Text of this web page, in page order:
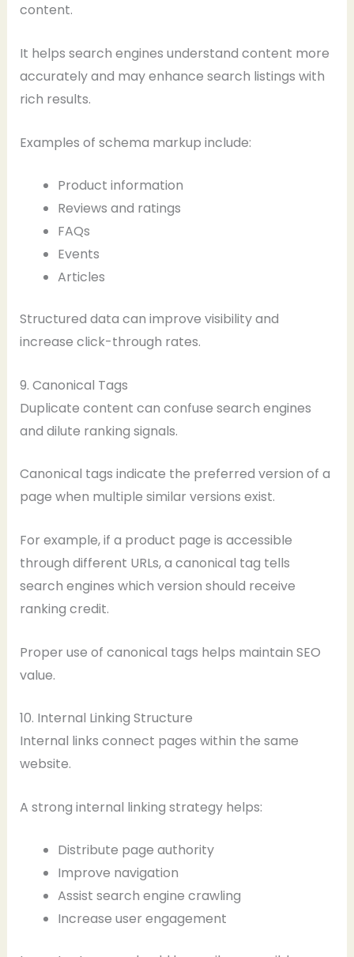
content.
It helps search engines understand content more
accurately and may enhance search listings with
rich results.
Examples of schema markup include:
Product information
Reviews and ratings
FAQs
Events
Articles
Structured data can improve visibility and
increase click-through rates.
9. Canonical Tags
Duplicate content can confuse search engines
and dilute ranking signals.
Canonical tags indicate the preferred version of a
page when multiple similar versions exist.
For example, if a product page is accessible
through different URLs, a canonical tag tells
search engines which version should receive
ranking credit.
Proper use of canonical tags helps maintain SEO
value.
10. Internal Linking Structure
Internal links connect pages within the same
website.
A strong internal linking strategy helps:
Distribute page authority
Improve navigation
Assist search engine crawling
Increase user engagement